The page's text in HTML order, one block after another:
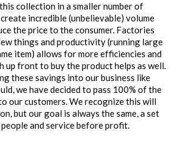
collection in a smaller number of
incredible (unbelievable) volume
the price to the consumer. Factories
things and productivity (running large
item) allows for more efficiencies and
up front to buy the product helps as well.
these savings into our business like
we have decided to pass 100% of the
our customers. We recognize this will
but our goal is always the same, a set
and service before profit.